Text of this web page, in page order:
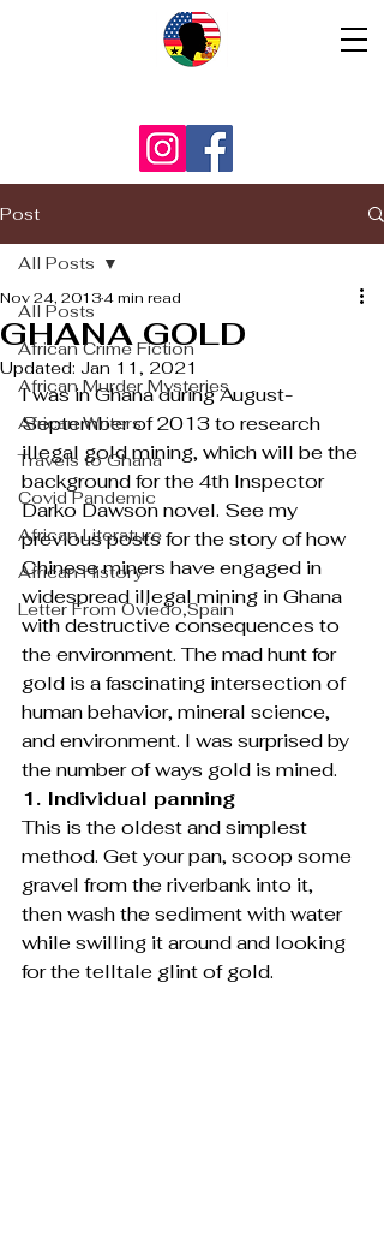
Post
All Posts
African Crime Fiction
African Murder Mysteries
African Writers
Travels to Ghana
Covid Pandemic
African Literature
African History
Letter From Oviedo,Spain
All Posts
GHANA GOLD
Nov 24, 20134 min read
Updated: Jan 11, 2021
I was in Ghana during August-
September of 2013 to research
illegal gold mining, which will be the
background for the 4th Inspector
Darko Dawson novel. See my
previous posts for the story of how
Chinese miners have engaged in
widespread illegal mining in Ghana
with destructive consequences to
the environment. The mad hunt for
gold is a fascinating intersection of
human behavior, mineral science,
and environment. I was surprised by
the number of ways gold is mined.
1. Individual panning
This is the oldest and simplest
method. Get your pan, scoop some
gravel from the riverbank into it,
then wash the sediment with water
while swilling it around and looking
for the telltale glint of gold.